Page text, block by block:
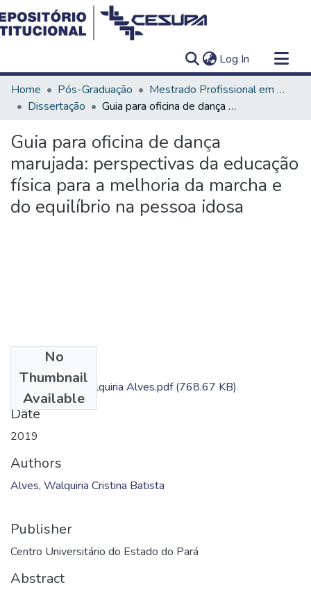
Log In (current)
Communities & Collections
All of DSpace
Home Pós-Graduação
Mestrado Profissional em Ensino em Saúde - Educação Médica
Dissertação
Guia para oficina de dança marujada: perspectivas da educação física para a melhoria da marcha e do equilíbrio na pessoa idosa
Guia para oficina de dança
marujada: perspectivas da educação
física para a melhoria da marcha e
do equilíbrio na pessoa idosa
No
Thumbnail
Available
Dissertação - Walquiria Alves.pdf(768.67 KB)
Date
2019
Authors
Alves, Walquiria Cristina Batista
Publisher
Centro Universitário do Estado do Pará
Abstract